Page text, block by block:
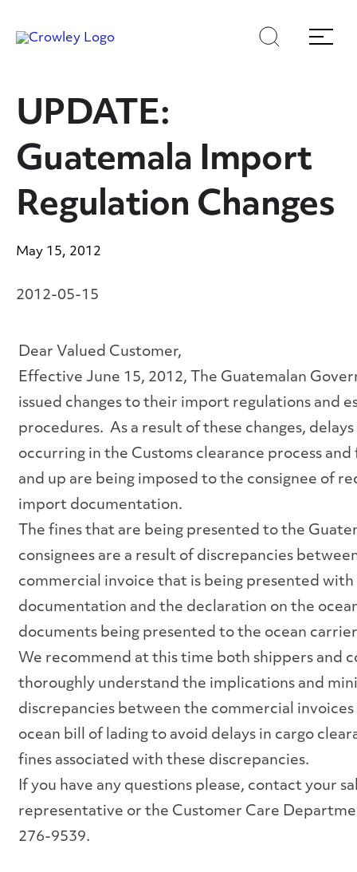
toto
Search
Menu
UPDATE:
Guatemala Import
Regulation Changes
May 15, 2012
2012-05-15
Dear Valued Customer,
Effective June 15, 2012, The Guatemalan
issued changes to their import regulations and
procedures. As a result of these changes, delays
occurring in the Customs clearance process and
and up are being imposed to the consignee of
import documentation.
The fines that are being presented to the
consignees are a result of discrepancies
commercial invoice that is being presented
documentation and the declaration on the
documents being presented to the ocean
We recommend at this time both shippers and
thoroughly understand the implications and
discrepancies between the commercial invoices
ocean bill of lading to avoid delays in cargo
fines associated with these discrepancies.
If you have any questions please, contact your
representative or the Customer Care
276-9539.